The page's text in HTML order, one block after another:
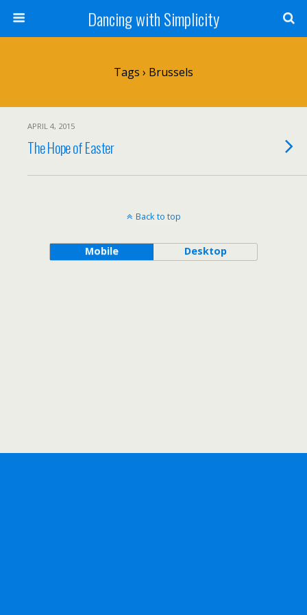
Dancing with Simplicity
Tags › Brussels
APRIL 4, 2015
The Hope of Easter
Back to top
Mobile Desktop